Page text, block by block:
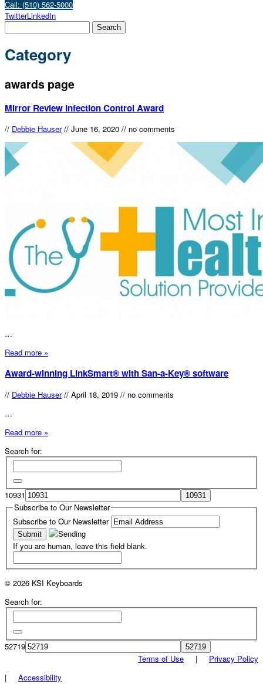
Call: (510) 562-5000
TwitterLinkedIn
Category
awards page
Mirror Review Infection Control Award
// Debbie Hauser // June 16, 2020 // no comments
…
Read more »
Award-winning LinkSmart® with San-a-Key® software
// Debbie Hauser // April 18, 2019 // no comments
…
Read more »
Search for:
10931
Subscribe to Our Newsletter
Subscribe to Our Newsletter
If you are human, leave this field blank.
© 2026 KSI Keyboards
Search for:
52719
Terms of Use | Privacy Policy
| Accessibility